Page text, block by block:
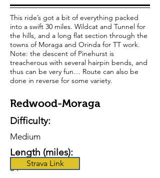
This ride’s got a bit of everything packed
into a swift 30 miles. Wildcat and Tunnel for
the hills, and a long flat section through the
towns of Moraga and Orinda for TT work.
Note: the descent of Pinehurst is
treacherous with several hairpin bends, and
thus can be very fun… Route can also be
done in reverse for some variety.
Redwood-Moraga
Difficulty:
Medium
Length (miles):
34 Strava Link